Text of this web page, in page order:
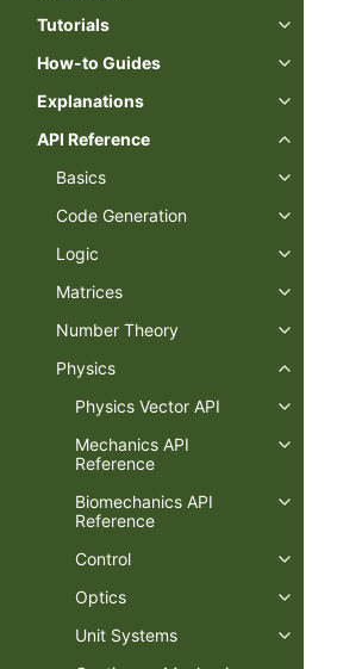
Tutorials
How-to Guides
Explanations
API Reference
Basics
Code Generation
Logic
Matrices
Number Theory
Physics
Physics Vector API
Mechanics API
Reference
Biomechanics API
Reference
Control
Optics
Unit Systems